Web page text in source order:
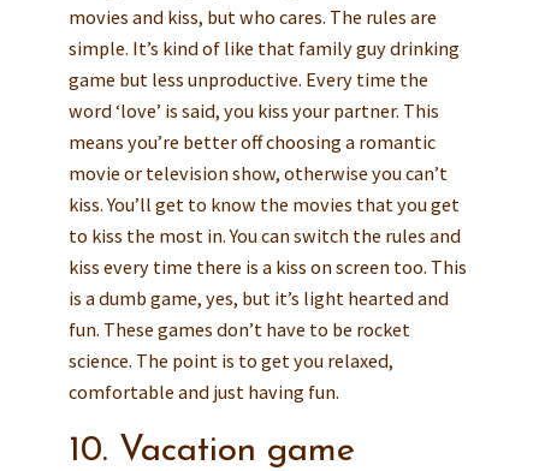
movies and kiss, but who cares. The rules are
simple. It’s kind of like that family guy drinking
game but less unproductive. Every time the
word ‘love’ is said, you kiss your partner. This
means you’re better off choosing a romantic
movie or television show, otherwise you can’t
kiss. You’ll get to know the movies that you get
to kiss the most in. You can switch the rules and
kiss every time there is a kiss on screen too. This
is a dumb game, yes, but it’s light hearted and
fun. These games don’t have to be rocket
science. The point is to get you relaxed,
comfortable and just having fun.
10. Vacation game